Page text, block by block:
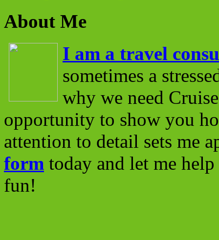
About Me
I am a travel
sometimes a
why we need
opportunity to show you
attention to detail sets me
form today and let me
fun!